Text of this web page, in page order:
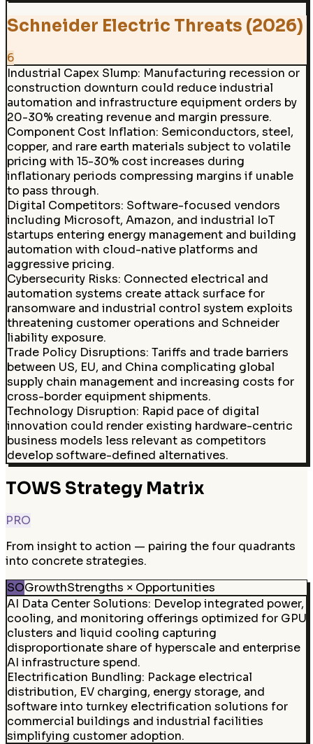
Schneider Electric Threats (2026)
6
Industrial Capex Slump: Manufacturing recession or
construction downturn could reduce industrial
automation and infrastructure equipment orders by
20-30% creating revenue and margin pressure.
Component Cost Inflation: Semiconductors, steel,
copper, and rare earth materials subject to volatile
pricing with 15-30% cost increases during
inflationary periods compressing margins if unable
to pass through.
Digital Competitors: Software-focused vendors
including Microsoft, Amazon, and industrial IoT
startups entering energy management and building
automation with cloud-native platforms and
aggressive pricing.
Cybersecurity Risks: Connected electrical and
automation systems create attack surface for
ransomware and industrial control system exploits
threatening customer operations and Schneider
liability exposure.
Trade Policy Disruptions: Tariffs and trade barriers
between US, EU, and China complicating global
supply chain management and increasing costs for
cross-border equipment shipments.
Technology Disruption: Rapid pace of digital
innovation could render existing hardware-centric
business models less relevant as competitors
develop software-defined alternatives.
TOWS Strategy Matrix
PRO
From insight to action — pairing the four quadrants
into concrete strategies.
SOGrowthStrengths × Opportunities
AI Data Center Solutions: Develop integrated power,
cooling, and monitoring offerings optimized for GPU
clusters and liquid cooling capturing
disproportionate share of hyperscale and enterprise
AI infrastructure spend.
Electrification Bundling: Package electrical
distribution, EV charging, energy storage, and
software into turnkey electrification solutions for
commercial buildings and industrial facilities
simplifying customer adoption.